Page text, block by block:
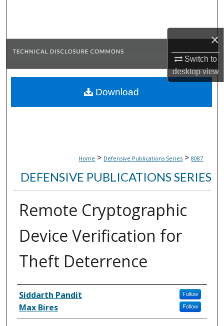
×
Switch to
desktopview
Browse Collections
About
Home > Defensive Publications Series > 8087
DEFENSIVE PUBLICATIONS SERIES
Remote Cryptographic
Device Verification for
Theft Deterrence
Inventor(s)
Siddarth Pandit Follow
Max Bires Follow
Download